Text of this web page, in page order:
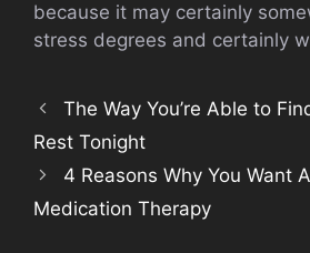
because it may certainly
stress degrees and certainly
The Way You’re Able to
Rest Tonight
4 Reasons Why You Want
Medication Therapy